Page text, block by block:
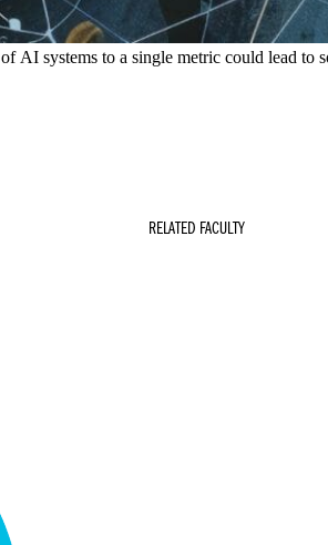
AI systems to a single metric could lead to
RELATED FACULTY